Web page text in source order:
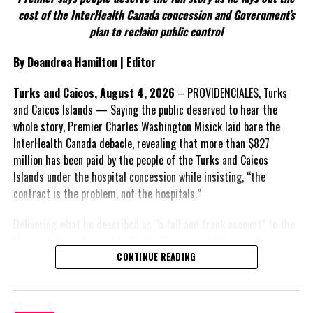
According to the Premier, the constitutional proposals emerged
through discussions with the Constitutional Review Commission
and engagement with stakeholders before being presented to the
United Kingdom.
Insert his supporting quote.
FACT 6: Government is seeking better governance, not
fewer checks and balances.
The Premier maintains the
reforms are intended to
improve decision-making,
Insert his supporting quote.
FACT 7: The Premier says
cost of the InterHealth Canada concession and Government’s
plan to reclaim public control
By Deandrea Hamilton | Editor
Turks and Caicos, August 4, 2026 – PROVIDENCIALES, Turks
and Caicos Islands — Saying the public deserved to hear the
whole story, Premier Charles Washington Misick laid bare the
InterHealth Canada debacle, revealing that more than $827
million has been paid by the people of the Turks and Caicos
Islands under the hospital concession while insisting, “the
contract is the problem, not the hospitals.”
deserve to understand
how we arrived at this moment, what it has cost them, and what
this Government is doing about it.” He acknowledged that the
CONTINUE READING